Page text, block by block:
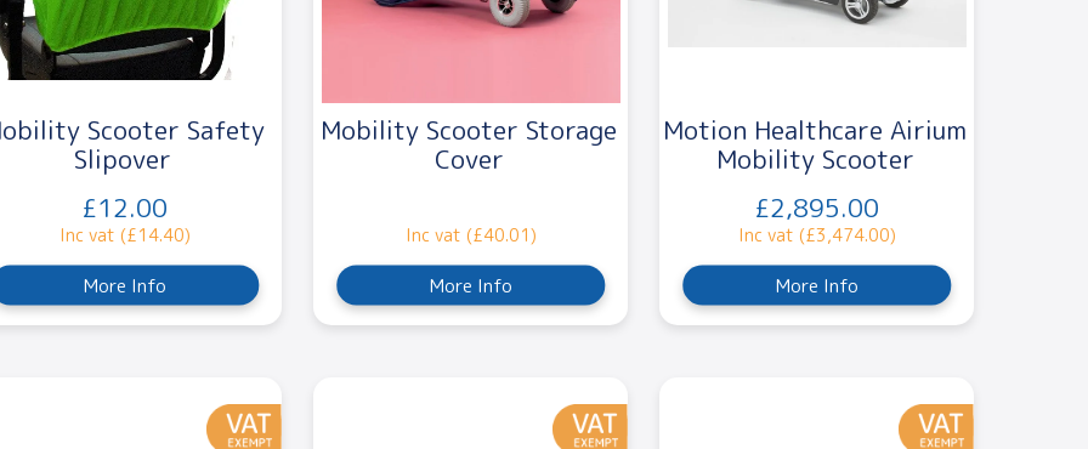
Scooter Safety
Slipover
£12.00
Inc vat (£14.40)
More Info
Mobility Scooter Storage
Cover
Inc vat (£40.01)
More Info
Motion Healthcare Airium
Mobility Scooter
£2,895.00
Inc vat (£3,474.00)
More Info